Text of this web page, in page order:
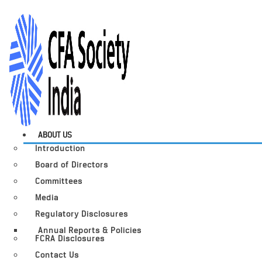
ABOUT US
Introduction
Board of Directors
Committees
Media
Regulatory Disclosures
Annual Reports & Policies
FCRA Disclosures
Contact Us